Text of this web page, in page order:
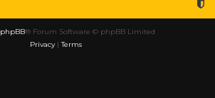
phpBB® Forum Software © phpBB Limited
Privacy|Terms